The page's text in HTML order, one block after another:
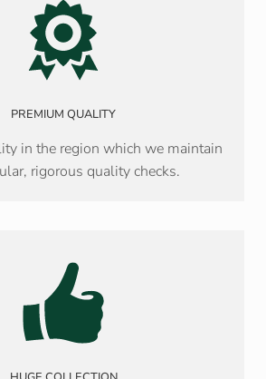
PREMIUM QUALITY
in the region which we maintain
rigorous quality checks.